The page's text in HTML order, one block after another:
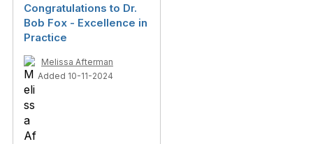
Congratulations to Dr.
Bob Fox - Excellence in
Practice
Melissa Afterman
Added 10-11-2024